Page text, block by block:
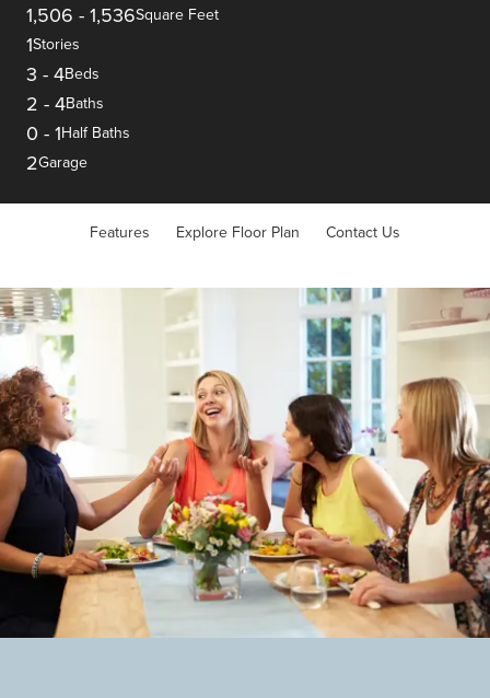
1,506 - 1,536Square Feet
1Stories
3 - 4Beds
2 - 4Baths
0 - 1Half Baths
2Garage
Features Explore Floor Plan Contact Us